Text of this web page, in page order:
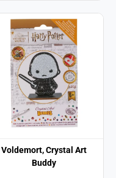
Voldemort, Crystal Art
Buddy